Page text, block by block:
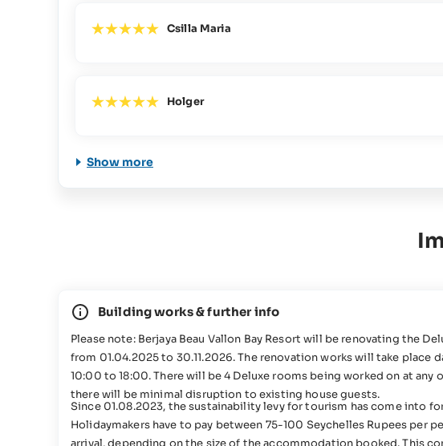
Csilla Maria
Holger
Show more
Building works & further info
Please note: Berjaya Beau Vallon Bay Resort will be renovating the
from 01.04.2025 to 30.11.2026. The renovation works will take place
10:00 to 18:00. There will be 4 Deluxe rooms being worked on at any
there will be minimal disruption to existing house guests.
Since 01.08.2023, the sustainability levy for tourism has come into
Holidaymakers have to pay between 75-100 Seychelles Rupees per
arrival, depending on the size of the accommodation booked. This